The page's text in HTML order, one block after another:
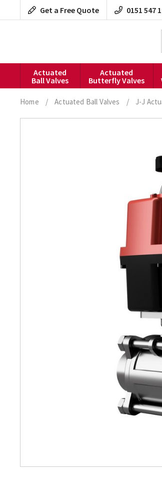
to
Get a Free Quote 0151 547
Actuated
Ball Valves
Actuated
Butterfly Valves
Home / Actuated Ball Valves / J-J